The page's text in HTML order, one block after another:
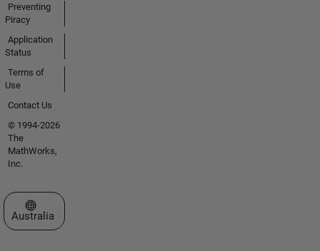
Preventing
Piracy
Application
Status
Terms of
Use
Contact Us
© 1994-2026
The
MathWorks,
Inc.
Select a Web Site
Australia